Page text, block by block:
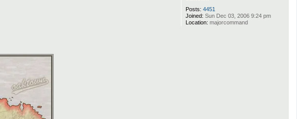
Posts: 4451
Joined: Sun Dec 03, 2006 9:24 pm
Location: majorcommand